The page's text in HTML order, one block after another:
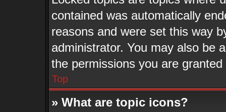
contained was automatically
reasons and were set this way
administrator. You may also be
the permissions you are
Top
» What are topic icons?